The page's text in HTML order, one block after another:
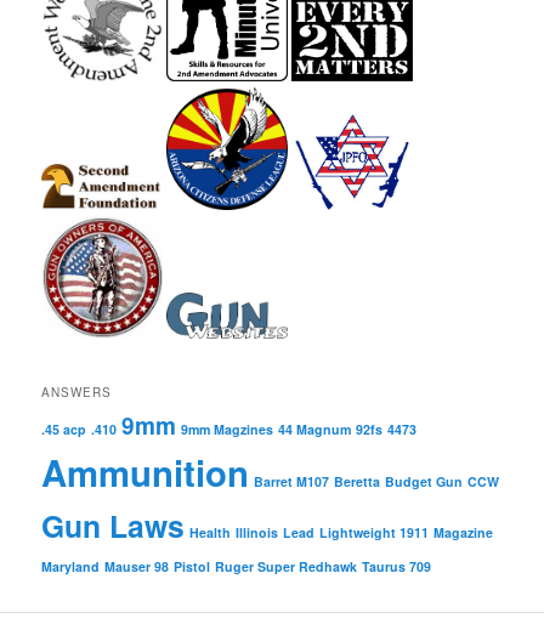
ANSWERS
.45 acp .410 9mm 9mm Magzines 44 Magnum 92fs 4473
Ammunition Barret M107 Beretta Budget Gun CCW
Gun Laws Health Illinois Lead Lightweight 1911 Magazine
Maryland Mauser 98 Pistol Ruger Super Redhawk Taurus 709